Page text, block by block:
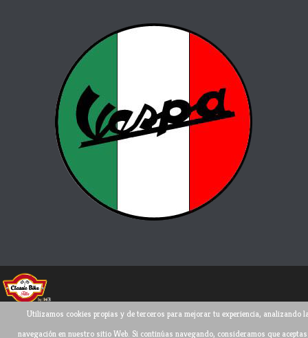
Utilizamos cookies propias y de terceros para mejorar tu experiencia, analizando
navegación en nuestro sitio Web. Si continúas navegando, consideramos que